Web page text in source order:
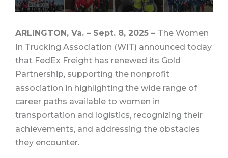
ARLINGTON, Va. – Sept. 8, 2025 – The Women
In Trucking Association (WIT) announced today
that FedEx Freight has renewed its Gold
Partnership, supporting the nonprofit
association in highlighting the wide range of
career paths available to women in
transportation and logistics, recognizing their
achievements, and addressing the obstacles
they encounter.